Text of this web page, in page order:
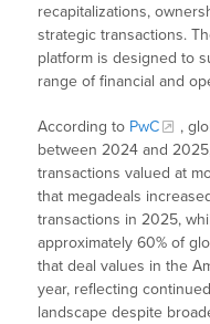
recapitalizations,
strategic transactions.
platform is designed to
range of financial and
According to PwC
,
between 2024 and
transactions valued at
that megadeals
transactions in 2025,
approximately 60% of
that deal values in the
year, reflecting
landscape despite